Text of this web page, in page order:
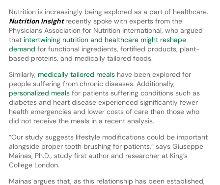
Nutrition is increasingly being explored as a part of healthcare.
Nutrition Insightrecently spoke with experts from the
Physicians Association for Nutrition International, who argued
that intertwining nutrition and healthcare might reshape
demand for functional ingredients, fortified products, plant-
based proteins, and medically tailored foods.
Similarly, medically tailored meals have been explored for
people suffering from chronic diseases. Additionally,
personalized meals for patients suffering conditions such as
diabetes and heart disease experienced significantly fewer
health emergencies and lower costs of care than those who
did not receive the meals in a recent analysis.
“Our study suggests lifestyle modifications could be important
alongside proper tooth brushing for patients,” says Giuseppe
Mainas, Ph.D., study first author and researcher at King’s
College London.
Mainas argues that, as this relationship has been established,